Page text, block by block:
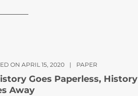
ON APRIL 15, 2020 | PAPER
Goes Paperless, History
Away